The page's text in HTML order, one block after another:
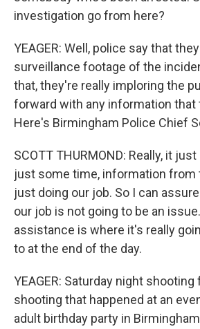
investigation go from here?
YEAGER: Well, police say that
surveillance footage of the
that, they're really imploring the
forward with any information that
Here's Birmingham Police Chief
SCOTT THURMOND: Really, it
just some time, information from
just doing our job. So I can
our job is not going to be an
assistance is where it's really
to at the end of the day.
YEAGER: Saturday night
shooting that happened at an
adult birthday party in